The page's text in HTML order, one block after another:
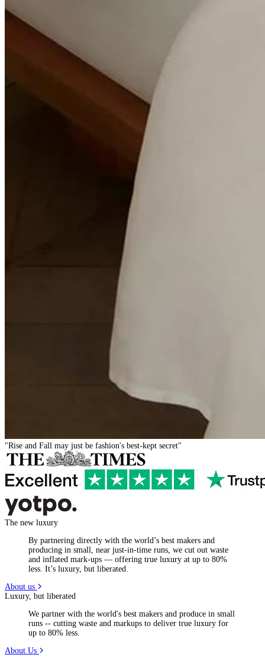
"Rise and Fall may just be fashion's best-kept secret"
The new luxury
By partnering directly with the world’s best makers and
producing in small, near just-in-time runs, we cut out waste
and inflated mark-ups — offering true luxury at up to 80%
less. It’s luxury, but liberated.
About us
Luxury, but liberated
We partner with the world's best makers and produce in small
runs -- cutting waste and markups to deliver true luxury for
up to 80% less.
About Us